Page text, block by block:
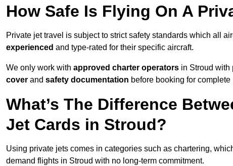
How Safe Is Flying On A
Private jet travel is subject to strict safety standards which all
experienced and type-rated for their specific aircraft.
We only work with approved charter operators in Stroud with
cover and safety documentation before booking for complete
What’s The Difference
Jet Cards in Stroud?
Using private jets comes in categories such as chartering,
demand flights in Stroud with no long-term commitment.